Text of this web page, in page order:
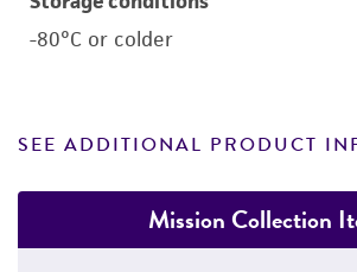
-80°C or colder
SEE ADDITIONAL PRODUCT
Mission Collection